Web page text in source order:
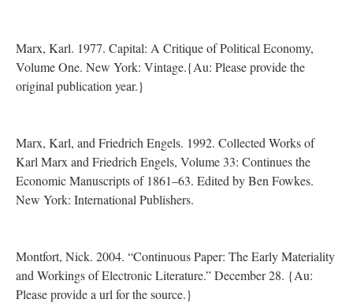
Marx, Karl. 1977. Capital: A Critique of Political Economy,
Volume One. New York: Vintage.{Au: Please provide the
original publication year.}
Marx, Karl, and Friedrich Engels. 1992. Collected Works of
Karl Marx and Friedrich Engels, Volume 33: Continues the
Economic Manuscripts of 1861–63. Edited by Ben Fowkes.
New York: International Publishers.
Montfort, Nick. 2004. “Continuous Paper: The Early Materiality
and Workings of Electronic Literature.” December 28. {Au:
Please provide a url for the source.}